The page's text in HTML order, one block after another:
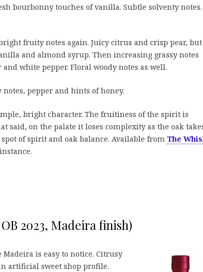
bourbonny touches of vanilla. Subtle solventy notes.
fruity notes again. Juicy citrus and crisp pear, but
and almond syrup. Then increasing grassy notes
white pepper. Floral woody notes as well.
pepper and hints of honey.
bright character. The fruitiness of the spirit is
said, on the palate it loses complexity as the oak
of spirit and oak balance. Available from The
2023, Madeira finish)
is easy to notice. Citrusy
artificial sweet shop profile.